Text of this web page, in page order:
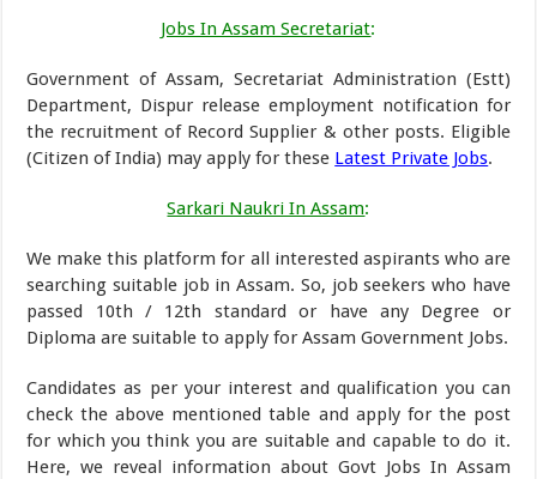
Jobs In Assam Secretariat:
Government of Assam, Secretariat Administration (Estt)
Department, Dispur release employment notification for
the recruitment of Record Supplier & other posts. Eligible
(Citizen of India) may apply for these Latest Private Jobs.
Sarkari Naukri In Assam:
We make this platform for all interested aspirants who are
searching suitable job in Assam. So, job seekers who have
passed 10th / 12th standard or have any Degree or
Diploma are suitable to apply for Assam Government Jobs.
Candidates as per your interest and qualification you can
check the above mentioned table and apply for the post
for which you think you are suitable and capable to do it.
Here, we reveal information about Govt Jobs In Assam